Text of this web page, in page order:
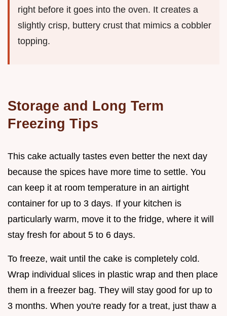
right before it goes into the oven. It creates a
slightly crisp, buttery crust that mimics a cobbler
topping.
Storage and Long Term
Freezing Tips
This cake actually tastes even better the next day
because the spices have more time to settle. You
can keep it at room temperature in an airtight
container for up to 3 days. If your kitchen is
particularly warm, move it to the fridge, where it will
stay fresh for about 5 to 6 days.
To freeze, wait until the cake is completely cold.
Wrap individual slices in plastic wrap and then place
them in a freezer bag. They will stay good for up to
3 months. When you're ready for a treat, just thaw a